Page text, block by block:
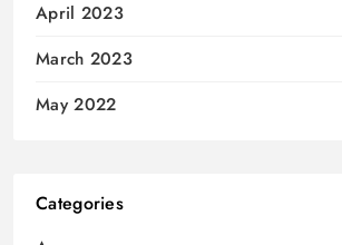
April 2023
March 2023
May 2022
Categories